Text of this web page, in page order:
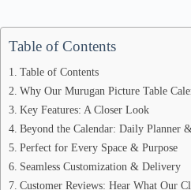
Table of Contents
Table of Contents
Why Our Murugan Picture Table
Key Features: A Closer Look
Beyond the Calendar: Daily Planner
Perfect for Every Space & Purpose
Seamless Customization & Delivery
Customer Reviews: Hear What Our